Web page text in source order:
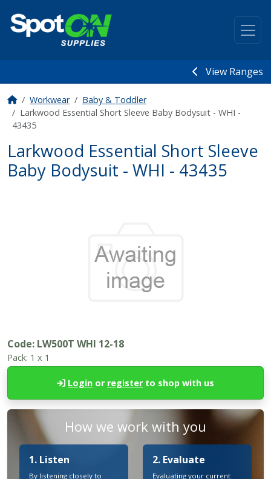
View Ranges
Workwear
Baby & Toddler
Larkwood Essential Short Sleeve Baby Bodysuit - WHI -
43435
Larkwood Essential Short Sleeve
Baby Bodysuit - WHI - 43435
Code: LW500T WHI 12-18
Pack: 1 x 1
Login or register to shop with us
How we work with you
1. Listen
By listening closely to
2. Evaluate
Evaluating your current